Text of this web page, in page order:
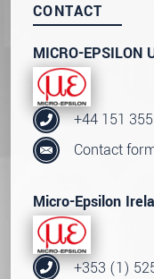
CONTACT
MICRO-EPSILON
+44 151
Contact
Micro-Epsilon
+353 (1)